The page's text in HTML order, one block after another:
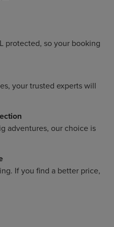
protected, so your booking
your trusted experts will
adventures, our choice is
If you find a better price,